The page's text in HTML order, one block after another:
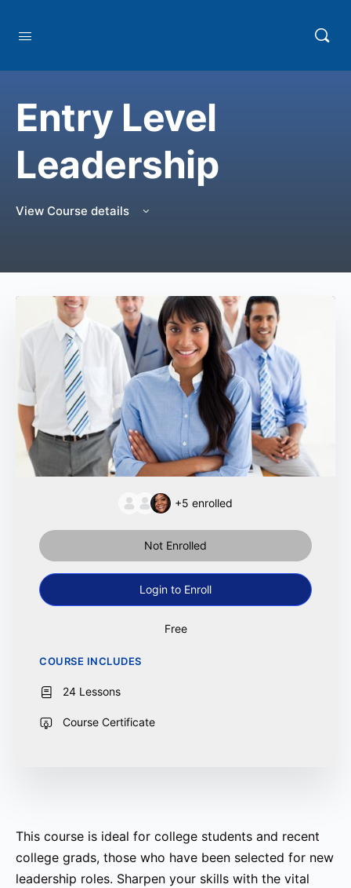
Entry Level
Leadership
View Course details
This course is ideal for college students and recent
college grads, those who have been selected for new
leadership roles. Sharpen your skills with the vital
+5 enrolled
Not Enrolled
Login to Enroll
Free
COURSE INCLUDES
24 Lessons
Course Certificate